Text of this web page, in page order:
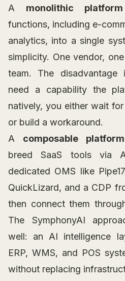
A monolithic platform
functions, including e-
analytics, into a single
simplicity. One vendor,
team. The
need a capability the
natively, you either wait
or build a workaround.
A composable platform
breed SaaS tools via
dedicated OMS like
QuickLizard, and a CDP
then connect them
The SymphonyAI
well: an AI intelligence
ERP, WMS, and POS
without replacing